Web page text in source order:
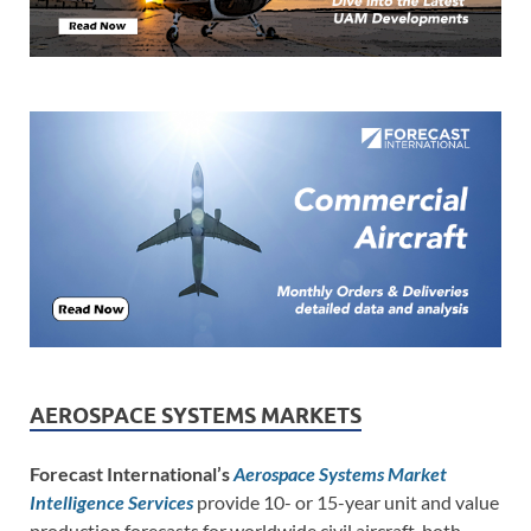
AEROSPACE SYSTEMS MARKETS
Forecast International’sAerospace Systems Market
Intelligence Services provide 10- or 15-year unit and value